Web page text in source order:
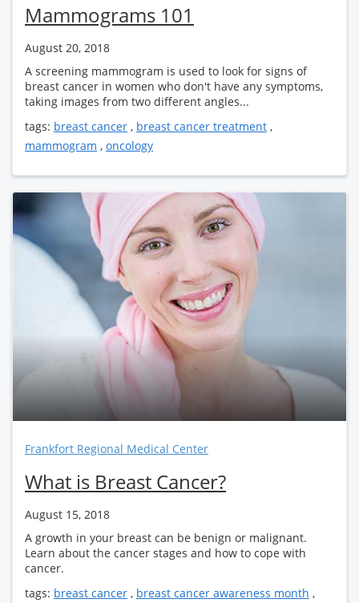
Mammograms 101
August 20, 2018
A screening mammogram is used to look for signs of
breast cancer in women who don't have any symptoms,
taking images from two different angles...
tags: breast cancer , breast cancer treatment ,
mammogram , oncology
Frankfort Regional Medical Center
What is Breast Cancer?
August 15, 2018
A growth in your breast can be benign or malignant.
Learn about the cancer stages and how to cope with
cancer.
tags: breast cancer , breast cancer awareness month ,